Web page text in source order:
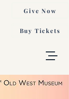
Buy Tickets
Give Now